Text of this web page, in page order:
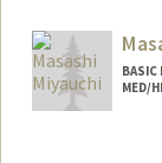
BASIC
MED/